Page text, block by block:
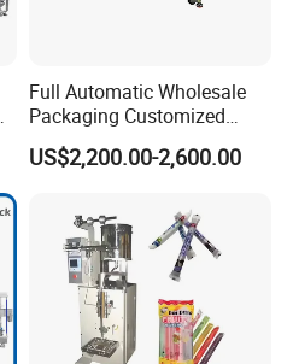
Machinery Co., Ltd.
patent certificates,
patent , a utility patent,
an export certificate.
Full Automatic Wholesale
Packaging Customized
Servo Flow Wrap Packing
Machine Hardware
US$2,200.00-2,600.00